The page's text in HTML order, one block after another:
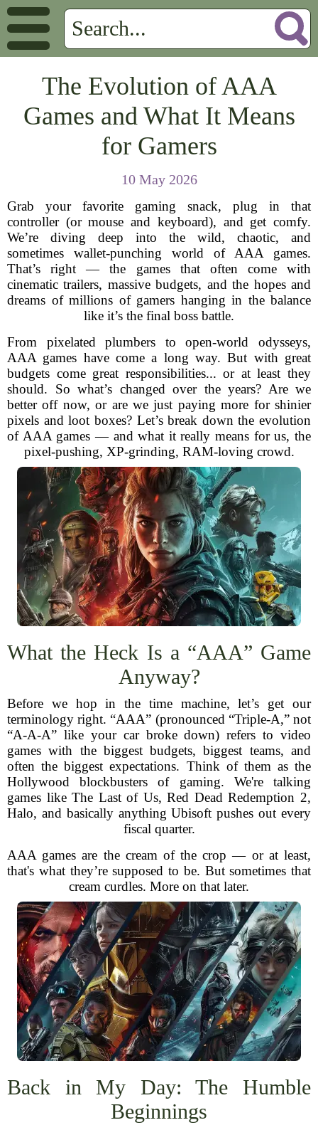
The Evolution of AAA
Games and What It Means
for Gamers
10 May 2026
Grab your favorite gaming snack, plug in that
controller (or mouse and keyboard), and get comfy.
We’re diving deep into the wild, chaotic, and
sometimes wallet-punching world of AAA games.
That’s right — the games that often come with
cinematic trailers, massive budgets, and the hopes and
dreams of millions of gamers hanging in the balance
like it’s the final boss battle.
From pixelated plumbers to open-world odysseys,
AAA games have come a long way. But with great
budgets come great responsibilities... or at least they
should. So what’s changed over the years? Are we
better off now, or are we just paying more for shinier
pixels and loot boxes? Let’s break down the evolution
of AAA games — and what it really means for us, the
pixel-pushing, XP-grinding, RAM-loving crowd.
What the Heck Is a “AAA” Game
Anyway?
Before we hop in the time machine, let’s get our
terminology right. “AAA” (pronounced “Triple-A,” not
“A-A-A” like your car broke down) refers to video
games with the biggest budgets, biggest teams, and
often the biggest expectations. Think of them as the
Hollywood blockbusters of gaming. We're talking
games like The Last of Us, Red Dead Redemption 2,
Halo, and basically anything Ubisoft pushes out every
fiscal quarter.
AAA games are the cream of the crop — or at least,
that's what they’re supposed to be. But sometimes that
cream curdles. More on that later.
Back in My Day: The Humble
Beginnings